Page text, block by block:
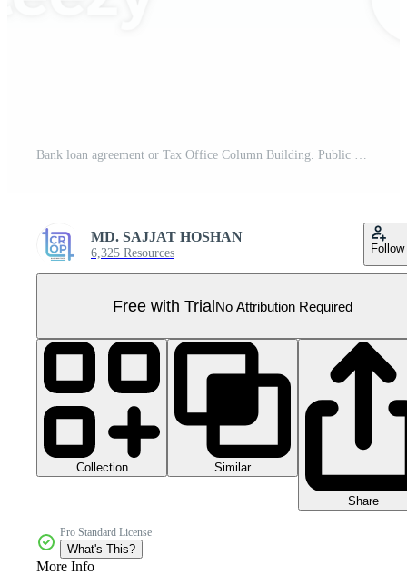
Bank loan agreement or Tax Office Column Building. Public Finance Audit Concept. 3D render icon Illustration. Online banking, bank icon, money ben coin icon Pro PNG
MD. SAJJAT HOSHAN
6,325 Resources Follow
Free with TrialNo Attribution Required
Collection Similar
Share
Pro Standard License
What's This?
More Info